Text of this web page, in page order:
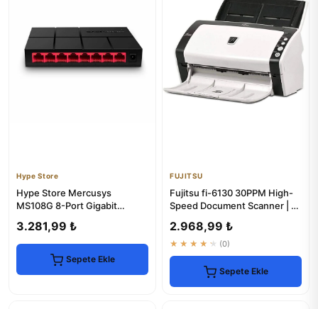
Hype Store
Hype Store Mercusys
MS108G 8-Port Gigabit
3.281,99 ₺
Sepete Ekle
FUJITSU
Fujitsu fi-6130 30PPM High-
Speed Document Scanner | 1-
2.968,99 ₺
★★★★★ (0)
Sepete Ekle